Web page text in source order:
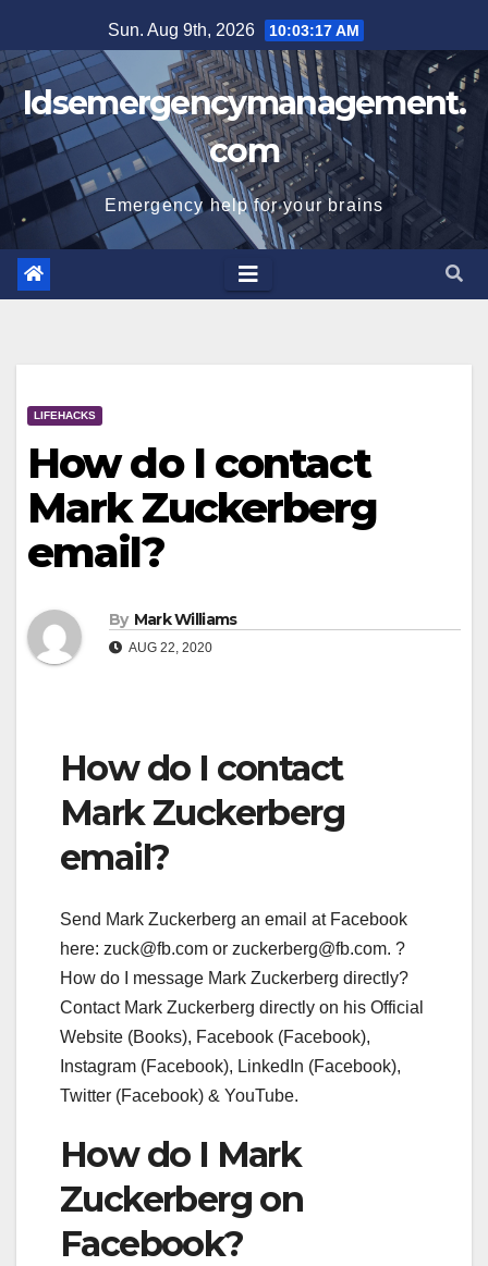
to
content
Sun. Aug 9th, 2026 10:03:17 AM
Idsemergencymanagement.
com
Emergency help for your brains
LIFEHACKS
How do I contact
Mark Zuckerberg
email?
By Mark Williams
AUG 22, 2020
How do I contact
Mark Zuckerberg
email?
Send Mark Zuckerberg an email at Facebook
here: zuck@fb.com or zuckerberg@fb.com. ?
How do I message Mark Zuckerberg directly?
Contact Mark Zuckerberg directly on his Official
Website (Books), Facebook (Facebook),
Instagram (Facebook), LinkedIn (Facebook),
Twitter (Facebook) & YouTube.
How do I Mark
Zuckerberg on
Facebook?